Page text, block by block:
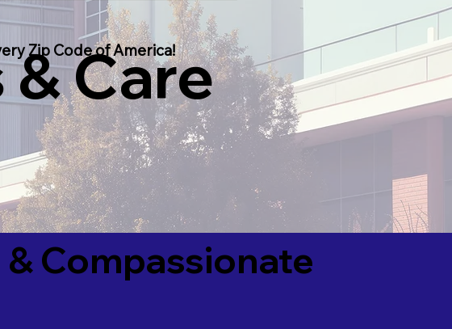
Care
Zip Code of America!
Compassionate